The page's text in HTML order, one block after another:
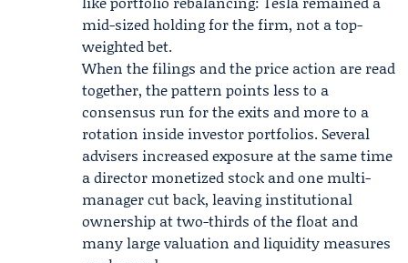
mid-sized holding for the firm, not a top-
weighted bet.
When the filings and the price action are read
together, the pattern points less to a
consensus run for the exits and more to a
rotation inside investor portfolios. Several
advisers increased exposure at the same time
a director monetized stock and one multi-
manager cut back, leaving institutional
ownership at two-thirds of the float and
many large valuation and liquidity measures